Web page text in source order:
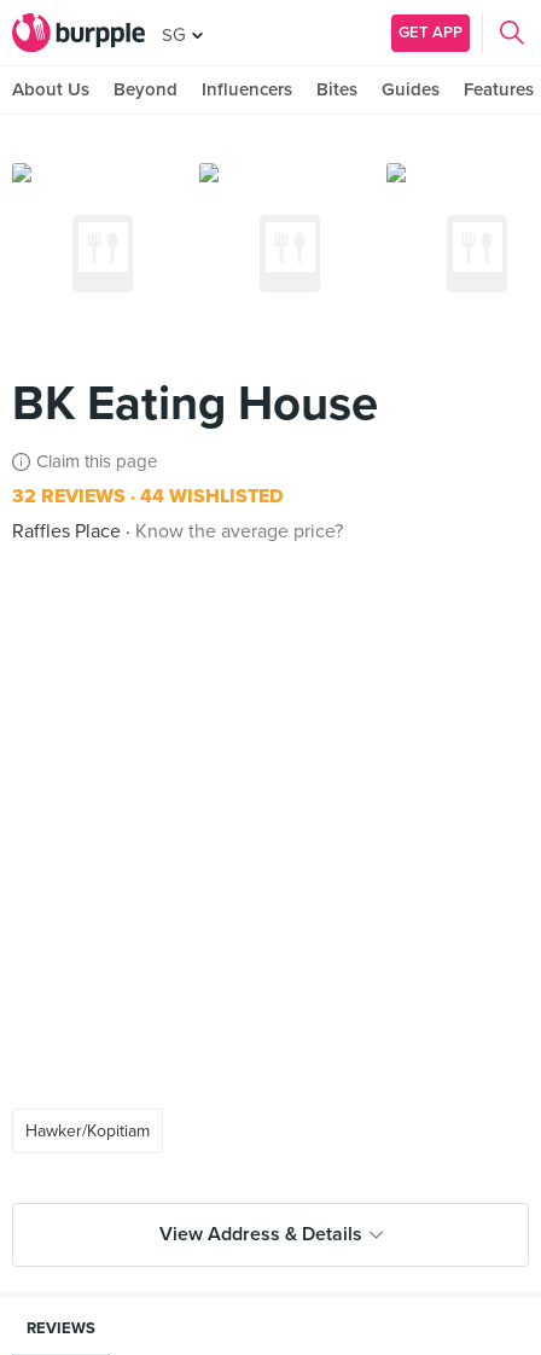
SG GET APP
About Us Beyond Influencers Bites Guides Features
BK Eating House
Claim this page
32 REVIEWS 44 WISHLISTED
Raffles Place
Know the average price?
Hawker/Kopitiam
View Address & Details
REVIEWS